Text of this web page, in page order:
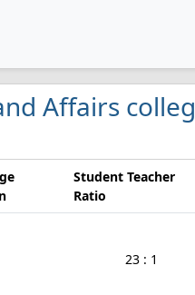
Affairs
Student Teacher
Ratio
23 : 1